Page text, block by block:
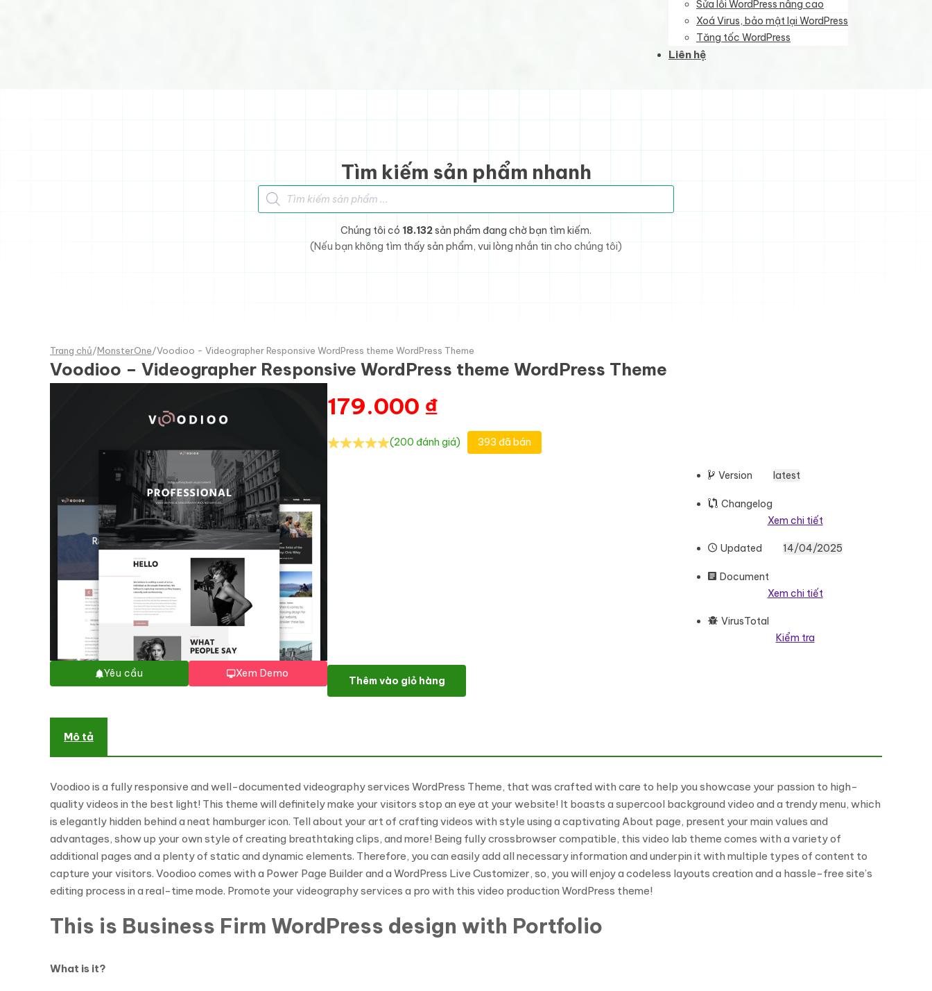
Sửa lỗi WordPress nâng cao
Xoá Virus, bảo mật lại WordPress
Tăng tốc WordPress
Liên hệ
Tìm kiếm sản phẩm nhanh
Tìm kiếm sản phẩm
Chúng tôi có 18.132 sản phẩm đang chờ bạn tìm kiếm.
(Nếu bạn không tìm thấy sản phẩm, vui lòng nhắn tin cho chúng tôi)
Trang chủ/MonsterOne/Voodioo - Videographer Responsive WordPress theme WordPress Theme
Voodioo – Videographer Responsive WordPress theme WordPress Theme
Yêu cầu Xem Demo
179.000 ₫
(200 đánh giá) 393 đã bán
Version latest
Changelog
Xem chi tiết
Updated 14/04/2025
Document
Xem chi tiết
VirusTotal
Kiểm tra
Voodioo - Videographer Responsive WordPress theme WordPress Theme số lượng
Thêm vào giỏ hàng
Mô tả
Voodioo is a fully responsive and well-documented videography services WordPress Theme, that was crafted with care to help you showcase your passion to high-
quality videos in the best light! This theme will definitely make your visitors stop an eye at your website! It boasts a supercool background video and a trendy menu, which
is elegantly hidden behind a neat hamburger icon. Tell about your art of crafting videos with style using a captivating About page, present your main values and
advantages, show up your own style of creating breathtaking clips, and more! Being fully crossbrowser compatible, this video lab theme comes with a variety of
additional pages and a plenty of static and dynamic elements. Therefore, you can easily add all necessary information and underpin it with multiple types of content to
capture your visitors. Voodioo comes with a Power Page Builder and a WordPress Live Customizer, so, you will enjoy a codeless layouts creation and a hassle-free site’s
editing process in a real-time mode. Promote your videography services a pro with this video production WordPress theme!
This is Business Firm WordPress design with Portfolio
What is it?